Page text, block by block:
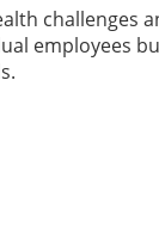
challenges
employees